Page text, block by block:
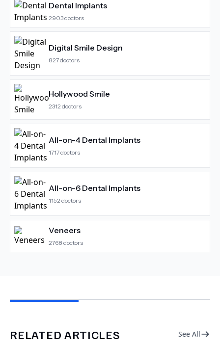
Dental Implants
2903doctors
Digital Smile Design
827doctors
Hollywood Smile
2312 doctors
All-on-4 Dental Implants
1717doctors
All-on-6 Dental Implants
1152 doctors
Veneers
2768 doctors
RELATED ARTICLES See All